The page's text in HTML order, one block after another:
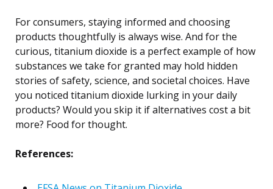
For consumers, staying informed and choosing
products thoughtfully is always wise. And for the
curious, titanium dioxide is a perfect example of how
substances we take for granted may hold hidden
stories of safety, science, and societal choices. Have
you noticed titanium dioxide lurking in your daily
products? Would you skip it if alternatives cost a bit
more? Food for thought.
References: